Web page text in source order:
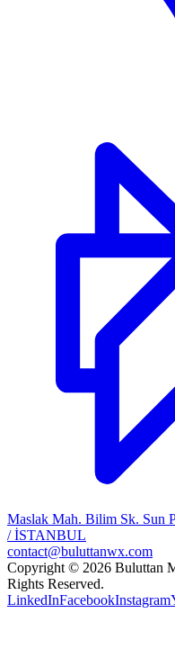
Maslak Mah. Bilim Sk. Sun
/ İSTANBUL
contact@buluttanwx.com
Copyright © 2026 Buluttan
Rights Reserved.
LinkedInFacebookInstagram